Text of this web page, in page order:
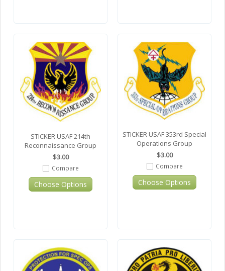
STICKER USAF 214th
Reconnaissance Group
$3.00
Compare
Choose Options
STICKER USAF 353rd Special
Operations Group
$3.00
Compare
Choose Options